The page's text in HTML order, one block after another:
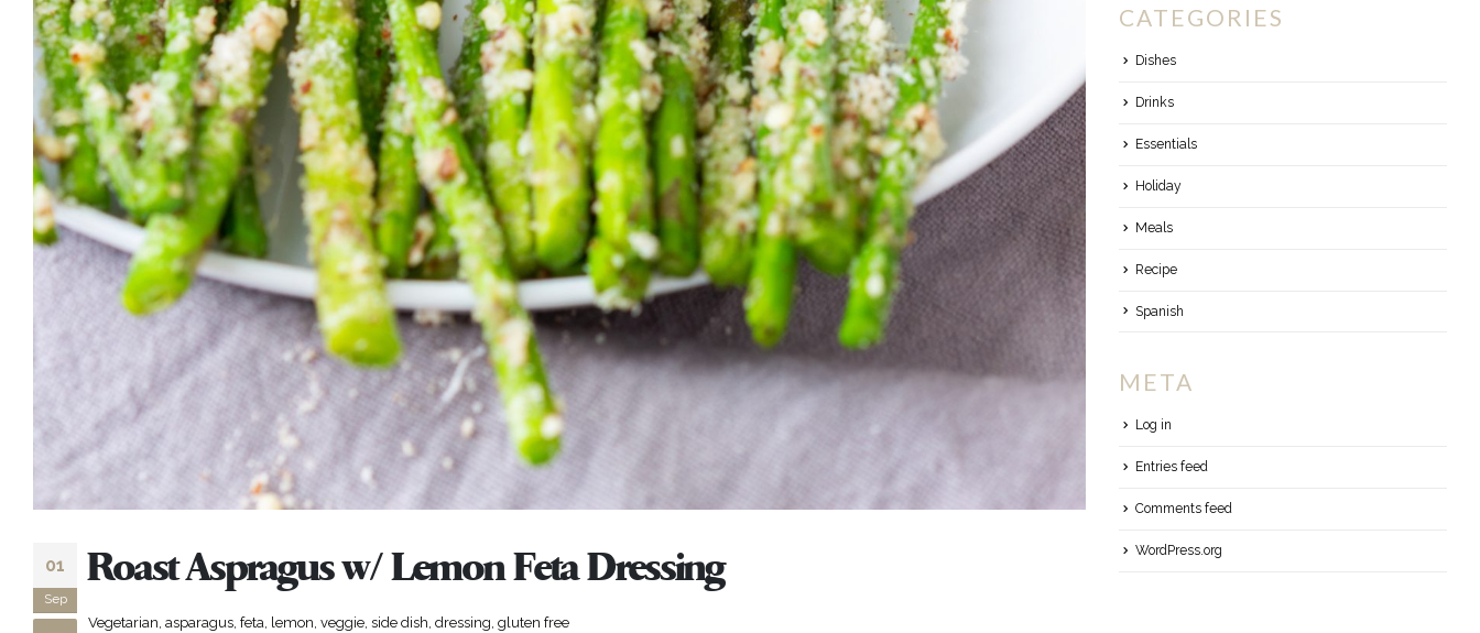
01
Sep
Roast Aspragus w/ Lemon Feta Dressing
Vegetarian, asparagus, feta, lemon, veggie, side dish, dressing, gluten free
CATEGORIES
Dishes
Drinks
Essentials
Holiday
Meals
Recipe
Spanish
META
Log in
Entries feed
Comments feed
WordPress.org